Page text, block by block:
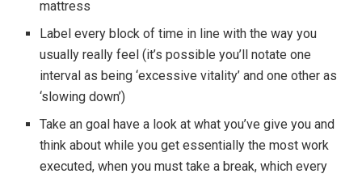
mattress
Label every block of time in line with the way you
usually really feel (it’s possible you’ll notate one
interval as being ‘excessive vitality’ and one other as
‘slowing down’)
Take an goal have a look at what you’ve give you and
think about while you get essentially the most work
executed, when you must take a break, which every